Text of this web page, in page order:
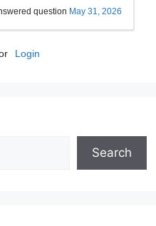
question May 31, 2026
Login
Search